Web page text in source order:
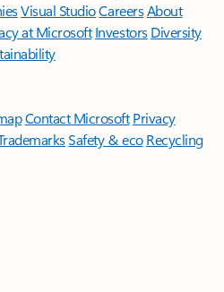
Visual StudioCareersAbout
at Microsoft Investors Diversity
Contact Microsoft Privacy
Safety & eco Recycling